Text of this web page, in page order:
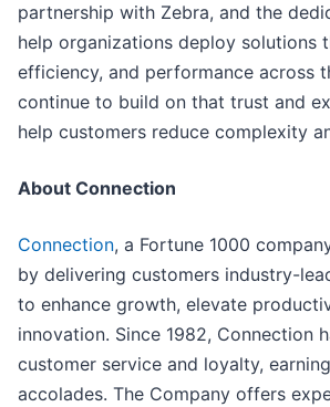
partnership with Zebra, and the
help organizations deploy solutions
efficiency, and performance across
continue to build on that trust and
help customers reduce complexity
About Connection
Connection, a Fortune 1000
by delivering customers industry-
to enhance growth, elevate
innovation. Since 1982, Connection
customer service and loyalty,
accolades. The Company offers